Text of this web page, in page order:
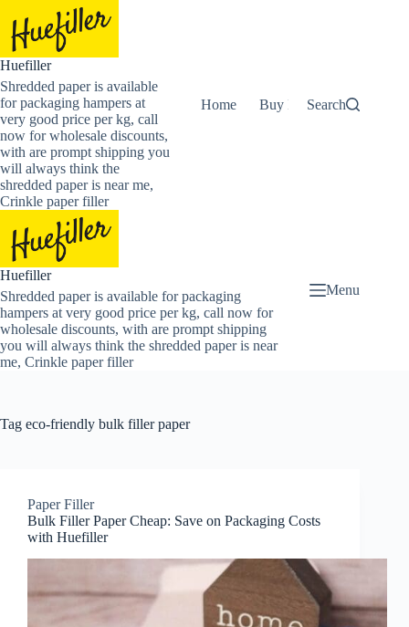
content
Huefiller
Shredded paper is available
for packaging hampers at
very good price per kg, call
now for wholesale discounts,
with are prompt shipping you
will always think the
shredded paper is near me,
Crinkle paper filler
Home Buy Now Shredded
Search
Huefiller
Shredded paper is available for packaging
hampers at very good price per kg, call now for
wholesale discounts, with are prompt shipping
you will always think the shredded paper is near
me, Crinkle paper filler
Menu
Tag eco-friendly bulk filler paper
Paper Filler
Bulk Filler Paper Cheap: Save on Packaging Costs
with Huefiller